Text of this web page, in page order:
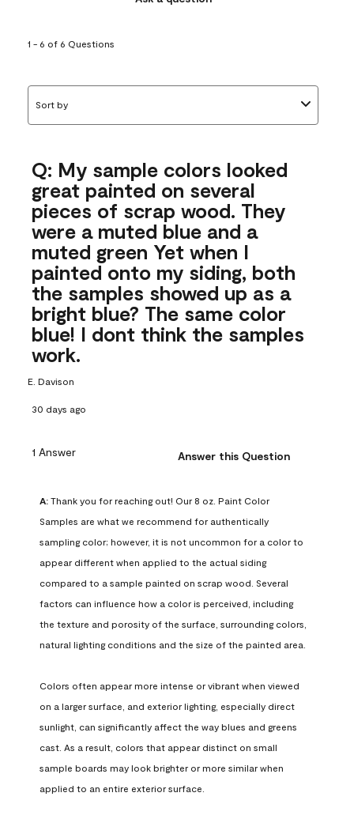
1 - 6 of 6 Questions
Sort by
Q: My sample colors looked
great painted on several
pieces of scrap wood. They
were a muted blue and a
muted green Yet when I
painted onto my siding, both
the samples showed up as a
bright blue? The same color
blue! I dont think the samples
work.
E. Davison
30 days ago
1 Answer Answer this Question
A: Thank you for reaching out! Our 8 oz. Paint Color
Samples are what we recommend for authentically
sampling color; however, it is not uncommon for a color to
appear different when applied to the actual siding
compared to a sample painted on scrap wood. Several
factors can influence how a color is perceived, including
the texture and porosity of the surface, surrounding colors,
natural lighting conditions and the size of the painted area.
Colors often appear more intense or vibrant when viewed
on a larger surface, and exterior lighting, especially direct
sunlight, can significantly affect the way blues and greens
cast. As a result, colors that appear distinct on small
sample boards may look brighter or more similar when
applied to an entire exterior surface.